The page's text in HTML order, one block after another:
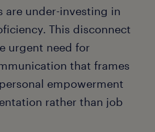
are under-investing in
This disconnect
urgent need for
that frames
empowerment
rather than job